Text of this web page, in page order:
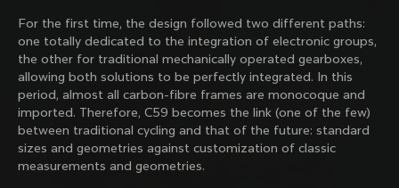
About us
Store Finder
Colnago Second Hand
Support
Discover the latest news from the Colnago
family with our weekly newsletter
For the first time, the design followed two different paths:
one totally dedicated to the integration of electronic groups,
the other for traditional mechanically operated gearboxes,
allowing both solutions to be perfectly integrated. In this
period, almost all carbon-fibre frames are monocoque and
imported. Therefore, C59 becomes the link (one of the few)
between traditional cycling and that of the future: standard
sizes and geometries against customization of classic
measurements and geometries.